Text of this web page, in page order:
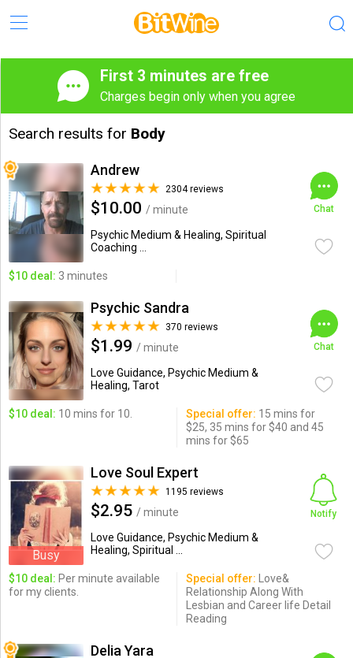
First 3 minutes are free
Charges begin only when you agree
Search results for Body
Andrew
2304 reviews
$10.00 / minute
Psychic Medium & Healing, Spiritual
Coaching ...
Chat
$10 deal: 3 minutes
Psychic Sandra
370 reviews
$1.99 / minute
Love Guidance, Psychic Medium &
Healing, Tarot
Chat
$10 deal: 10 mins for 10. Special offer: 15 mins for
$25, 35 mins for $40 and 45
mins for $65
Busy
Love Soul Expert
1195 reviews
$2.95 / minute
Love Guidance, Psychic Medium &
Healing, Spiritual ...
Notify
$10 deal: Per minute available
for my clients.
Special offer: Love&
Relationship Along With
Lesbian and Career life Detail
Reading
Delia Yara